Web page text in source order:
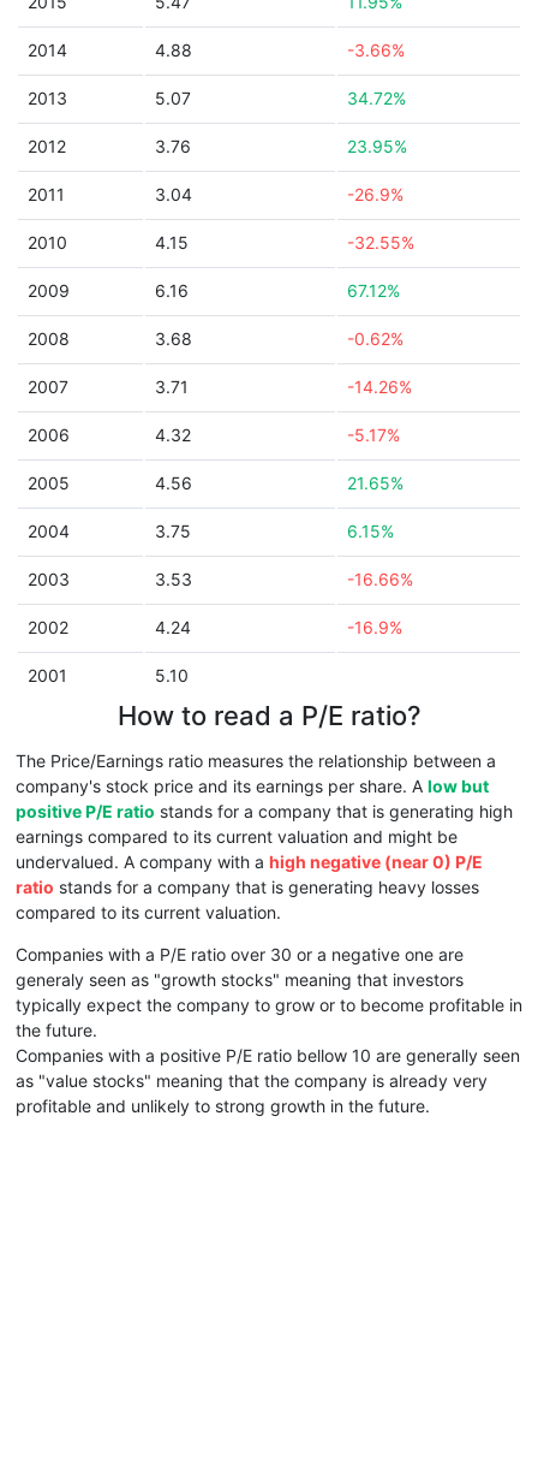
2014 4.88 -3.66%
2013 5.07 34.72%
2012 3.76 23.95%
2011 3.04 -26.9%
2010 4.15 -32.55%
2009 6.16 67.12%
2008 3.68 -0.62%
2007 3.71 -14.26%
2006 4.32 -5.17%
2005 4.56 21.65%
2004 3.75 6.15%
2003 3.53 -16.66%
2002 4.24 -16.9%
2001 5.10
How to read a P/E ratio?
The Price/Earnings ratio measures the relationship between a
company's stock price and its earnings per share. A low but
positive P/E ratio stands for a company that is generating high
earnings compared to its current valuation and might be
undervalued. A company with a high negative (near 0) P/E
ratio stands for a company that is generating heavy losses
compared to its current valuation.
Companies with a P/E ratio over 30 or a negative one are
generaly seen as "growth stocks" meaning that investors
typically expect the company to grow or to become profitable in
the future.
Companies with a positive P/E ratio bellow 10 are generally seen
as "value stocks" meaning that the company is already very
profitable and unlikely to strong growth in the future.